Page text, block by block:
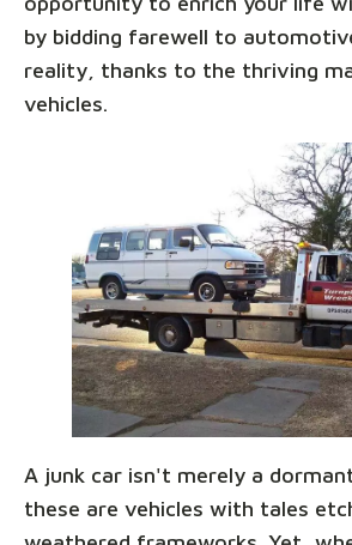
by bidding farewell to
reality, thanks to the thriving
vehicles.
A junk car isn't merely a
these are vehicles with tales